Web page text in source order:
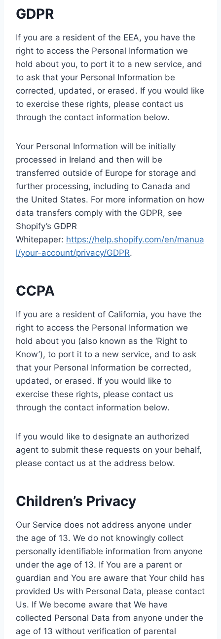
GDPR
If you are a resident of the EEA, you have the
right to access the Personal Information we
hold about you, to port it to a new service, and
to ask that your Personal Information be
corrected, updated, or erased. If you would like
to exercise these rights, please contact us
through the contact information below.
Your Personal Information will be initially
processed in Ireland and then will be
transferred outside of Europe for storage and
further processing, including to Canada and
the United States. For more information on how
data transfers comply with the GDPR, see
Shopify’s GDPR
Whitepaper: https://help.shopify.com/en/manua
l/your-account/privacy/GDPR.
CCPA
If you are a resident of California, you have the
right to access the Personal Information we
hold about you (also known as the ‘Right to
Know’), to port it to a new service, and to ask
that your Personal Information be corrected,
updated, or erased. If you would like to
exercise these rights, please contact us
through the contact information below.
If you would like to designate an authorized
agent to submit these requests on your behalf,
please contact us at the address below.
Children’s Privacy
Our Service does not address anyone under
the age of 13. We do not knowingly collect
personally identifiable information from anyone
under the age of 13. If You are a parent or
guardian and You are aware that Your child has
provided Us with Personal Data, please contact
Us. If We become aware that We have
collected Personal Data from anyone under the
age of 13 without verification of parental